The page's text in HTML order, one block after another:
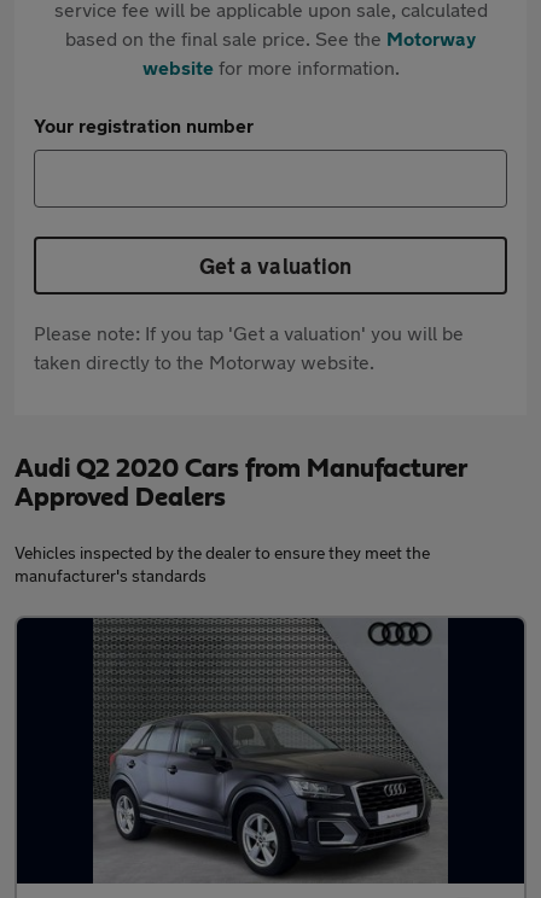
service fee will be applicable upon sale, calculated
based on the final sale price. See the Motorway
websitefor more information.
Your registration number
Get a valuation
Please note: If you tap 'Get a valuation' you will be
taken directly to the Motorway website.
Audi Q2 2020 Cars from Manufacturer
Approved Dealers
Vehicles inspected by the dealer to ensure they meet the
manufacturer's standards